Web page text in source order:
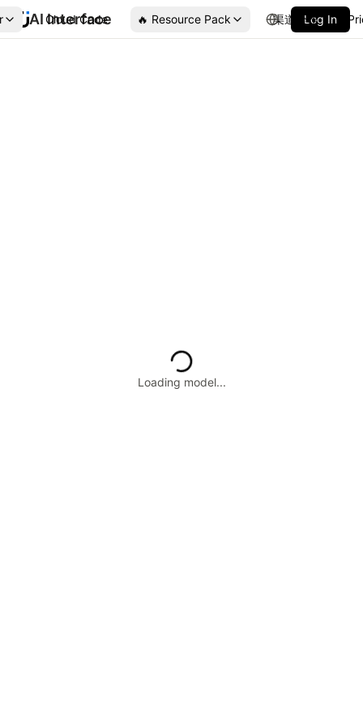
AI Interface
Cloud Code 🔥 Resource Pack 渠道合作Log In
Loading model...